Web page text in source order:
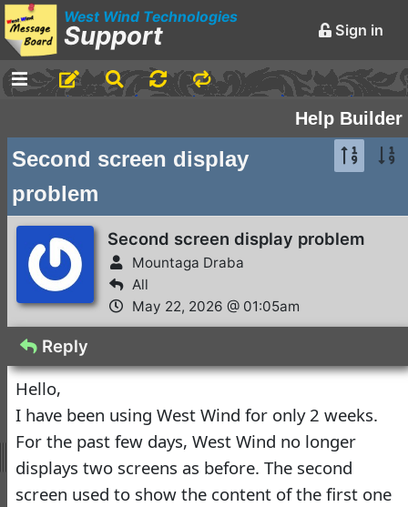
West Wind Technologies
Support Sign in
Chatter
for Forum Messages
Rick Strahl
2016
Conferences and
Events
Virtual Fox Fest 2026:
We've got Sessions
Doug Hennig
Virtual Fox Fest 2026:
Speakers, Sessions, and
Registration
Doug Hennig• 16 days
Help Builder
Second screen display
problem
Second screen display problem
Mountaga Draba
All
May 22, 2026 @ 01:05am
Reply
Hello,
I have been using West Wind for only 2 weeks.
For the past few days, West Wind no longer
displays two screens as before. The second
screen used to show the content of the first one